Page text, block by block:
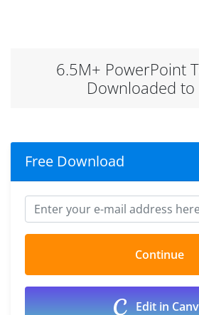
6.5M+ PowerPoint
Downloaded to
Free Download
Edit in